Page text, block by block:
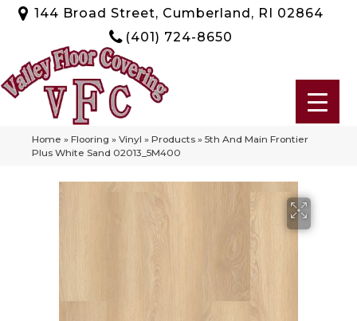
144 Broad Street, Cumberland, RI 02864
(401) 724-8650
Home » Flooring » Vinyl » Products » 5th And Main Frontier
Plus White Sand 02013_5M400